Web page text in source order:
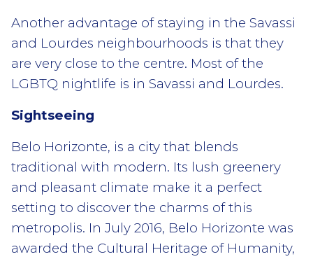
Another advantage of staying in the Savassi
and Lourdes neighbourhoods is that they
are very close to the centre. Most of the
LGBTQ nightlife is in Savassi and Lourdes.
Sightseeing
Belo Horizonte, is a city that blends
traditional with modern. Its lush greenery
and pleasant climate make it a perfect
setting to discover the charms of this
metropolis. In July 2016, Belo Horizonte was
awarded the Cultural Heritage of Humanity,